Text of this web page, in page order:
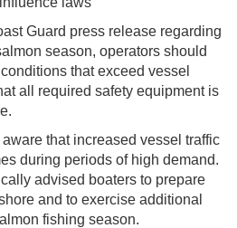
Guard press release regarding
season, operators should
that exceed vessel
all required safety equipment is
that increased vessel traffic
during periods of high demand.
advised boaters to prepare
and to exercise additional
fishing season.